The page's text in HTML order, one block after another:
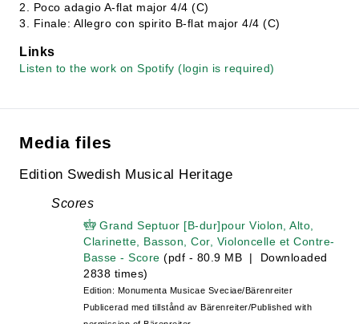
2. Poco adagio A-flat major 4/4 (C)
3. Finale: Allegro con spirito B-flat major 4/4 (C)
Links
Listen to the work on Spotify (login is required)
Media files
Edition Swedish Musical Heritage
Scores
Grand Septuor [B-dur]pour Violon, Alto,
Clarinette, Basson, Cor, Violoncelle et Contre-
Basse - Score (pdf - 80.9 MB | Downloaded
2838 times)
Edition: Monumenta Musicae Sveciae/Bärenreiter
Publicerad med tillstånd av Bärenreiter/Published with